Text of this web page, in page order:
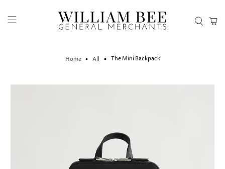
Home All The Mini Backpack